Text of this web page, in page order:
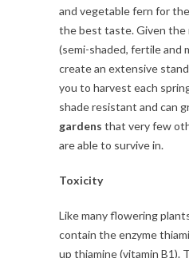
and vegetable fern for
the best taste. Given the
(semi-shaded, fertile and
create an extensive
you to harvest each
shade resistant and can
gardens that very few
are able to survive in.
Toxicity
Like many flowering
contain the enzyme
up thiamine (vitamin B1).